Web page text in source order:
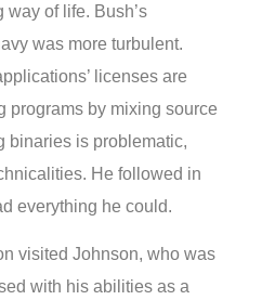
of life. Bush’s
was more turbulent.
licenses are
programs by mixing source
binaries is problematic,
He followed in
everything he could.
visited Johnson, who was
with his abilities as a